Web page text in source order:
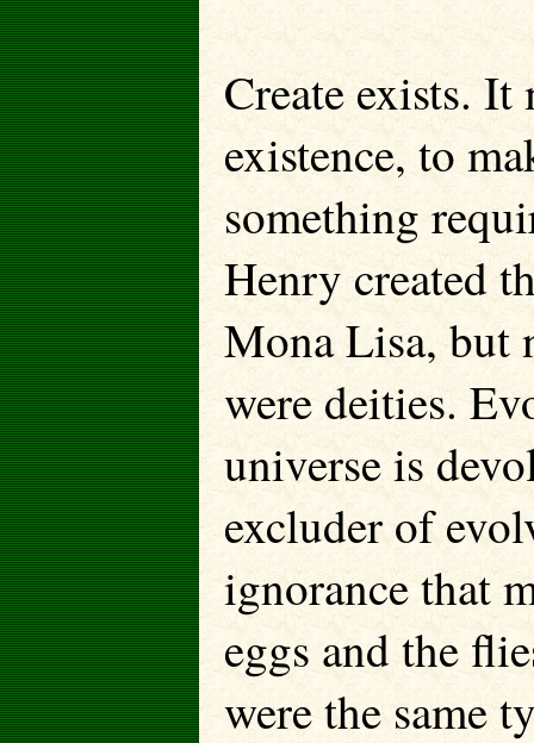
Create exists.
existence, to
something
Henry created
Mona Lisa, but
were deities.
universe is
excluder of
ignorance that
eggs and the
were the same